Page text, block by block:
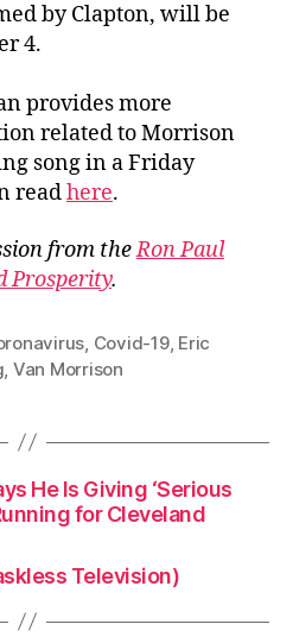
by Clapton, will be
4.
provides more
related to Morrison
song in a Friday
readhere.
from theRon Paul
Prosperity.
Covid-19, Eric
Van Morrison
He Is Giving ‘Serious
for Cleveland
Television)